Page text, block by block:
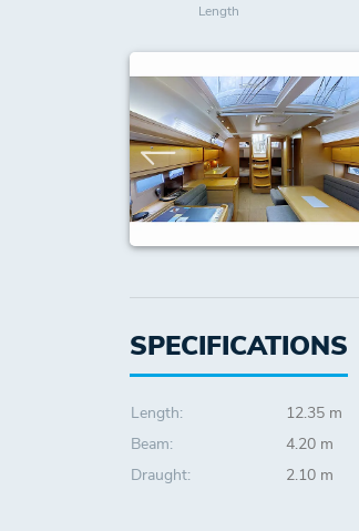
Length
SPECIFICATIONS
Length:
12.35 m
Beam:
4.20 m
Draught:
2.10 m